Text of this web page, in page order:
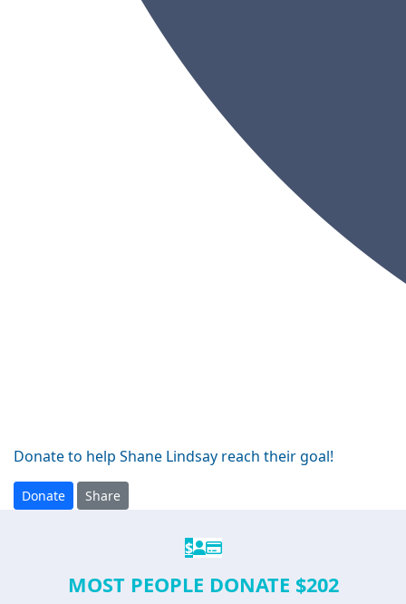
Donate to help Shane Lindsay reach their goal!
Donate Share
$
MOST PEOPLE DONATE $202